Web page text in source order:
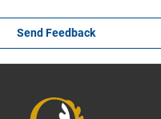
Send Feedback